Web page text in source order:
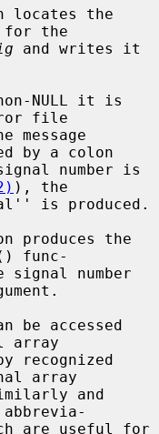
locates the
for the
and writes it
NULL it is
file
by a colon
), the
produces the
func-
array
recognized
array
and